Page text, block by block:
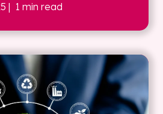
| 1 min read